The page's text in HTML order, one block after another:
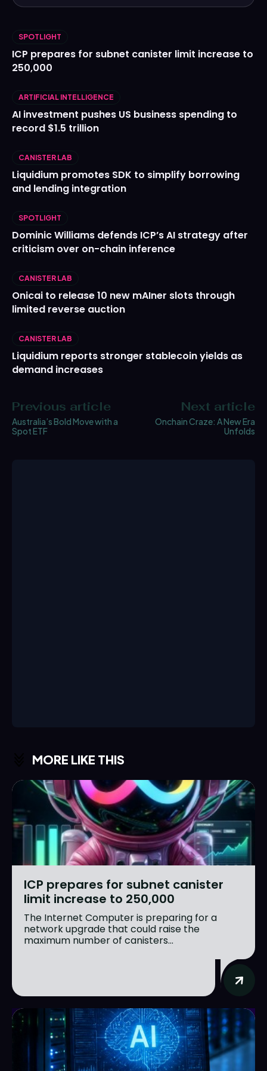
SPOTLIGHT
ICP prepares for subnet canister limit increase to
250,000
ARTIFICIAL INTELLIGENCE
AI investment pushes US business spending to
record $1.5 trillion
CANISTER LAB
Liquidium promotes SDK to simplify borrowing
and lending integration
SPOTLIGHT
Dominic Williams defends ICP’s AI strategy after
criticism over on-chain inference
CANISTER LAB
Onicai to release 10 new mAIner slots through
limited reverse auction
CANISTER LAB
Liquidium reports stronger stablecoin yields as
demand increases
Previous article
Australia’s Bold Move with a
Spot ETF
Next article
Onchain Craze: A New Era
Unfolds
MORE LIKE THIS
ICP prepares for subnet canister
limit increase to 250,000
The Internet Computer is preparing for a
network upgrade that could raise the
maximum number of canisters...